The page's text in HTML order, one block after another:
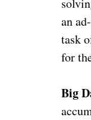
an
task
for
Big